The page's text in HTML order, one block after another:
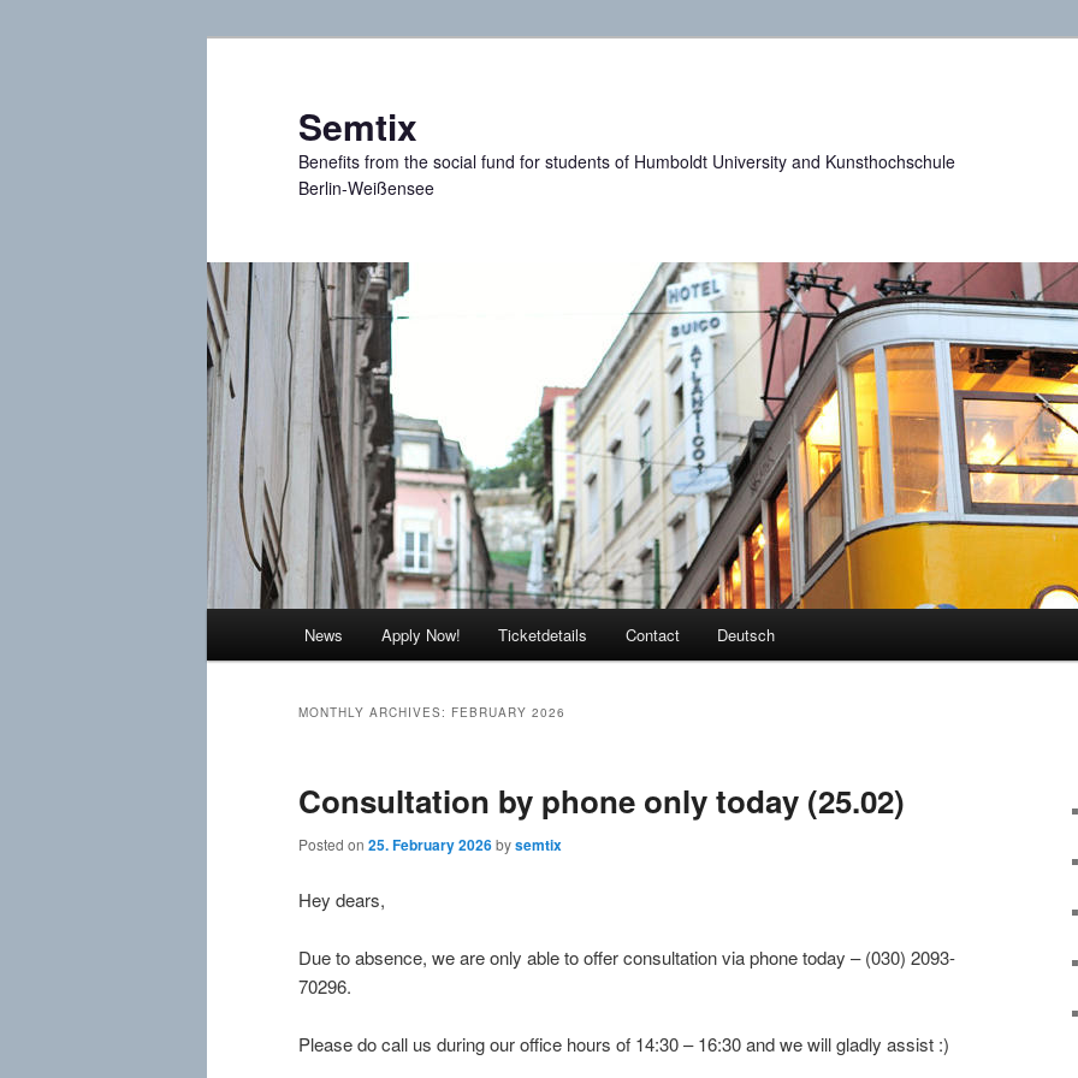
Semtix
Benefits from the social fund for students of Humboldt University and Kunsthochschule
Berlin-Weißensee
News Apply Now! Ticketdetails Contact Deutsch
MONTHLY ARCHIVES: FEBRUARY 2026
Consultation by phone only today (25.02)
Posted on 25. February 2026bysemtix
Hey dears,
Due to absence, we are only able to offer consultation via phone today – (030) 2093-
70296.
Please do call us during our office hours of 14:30 – 16:30 and we will gladly assist :)